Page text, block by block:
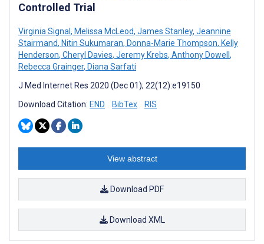
Controlled Trial
Virginia Signal , Melissa McLeod, James Stanley, Jeannine
Stairmand, Nitin Sukumaran, Donna-Marie Thompson, Kelly
Henderson, Cheryl Davies, Jeremy Krebs, Anthony Dowell ,
Rebecca Grainger, Diana Sarfati
J Med Internet Res 2020 (Dec 01); 22(12):e19150
Download Citation: END BibTex RIS
View abstract
Download PDF
Download XML